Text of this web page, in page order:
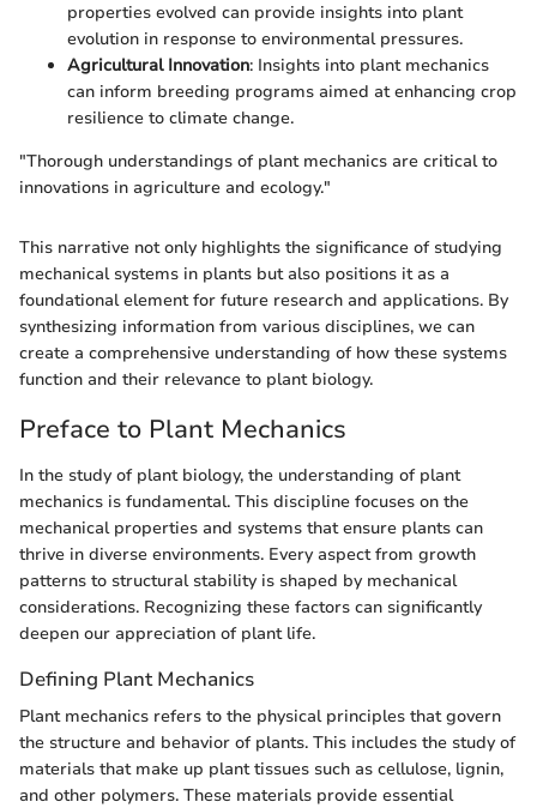
properties evolved can provide insights into plant
evolution in response to environmental pressures.
Agricultural Innovation: Insights into plant mechanics
can inform breeding programs aimed at enhancing crop
resilience to climate change.
"Thorough understandings of plant mechanics are critical to
innovations in agriculture and ecology."
This narrative not only highlights the significance of studying
mechanical systems in plants but also positions it as a
foundational element for future research and applications. By
synthesizing information from various disciplines, we can
create a comprehensive understanding of how these systems
function and their relevance to plant biology.
Preface to Plant Mechanics
In the study of plant biology, the understanding of plant
mechanics is fundamental. This discipline focuses on the
mechanical properties and systems that ensure plants can
thrive in diverse environments. Every aspect from growth
patterns to structural stability is shaped by mechanical
considerations. Recognizing these factors can significantly
deepen our appreciation of plant life.
Defining Plant Mechanics
Plant mechanics refers to the physical principles that govern
the structure and behavior of plants. This includes the study of
materials that make up plant tissues such as cellulose, lignin,
and other polymers. These materials provide essential